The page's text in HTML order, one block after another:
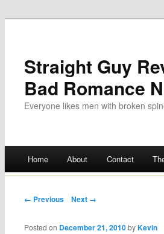
Straight Guy
Bad Romance
Everyone likes men with broken
Skip
Home About Contact
Post navigation
← Previous Next →
Posted on December 21, 2010 byKevin